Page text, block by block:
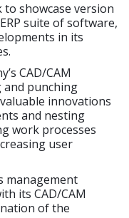
showcase version
suite of software,
in its
CAD/CAM
punching
innovations
and nesting
work processes
user
management
its CAD/CAM
of the